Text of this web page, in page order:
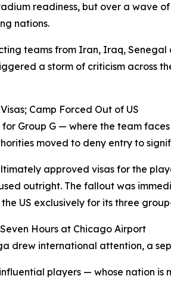
readiness, but over a wave
nations.
teams from Iran, Iraq,
a storm of criticism across
Camp Forced Out of US
Group G — where the team
moved to deny entry to
approved visas for the
outright. The fallout was
the US exclusively for its three
Hours at Chicago Airport
drew international attention, a
players — whose nation